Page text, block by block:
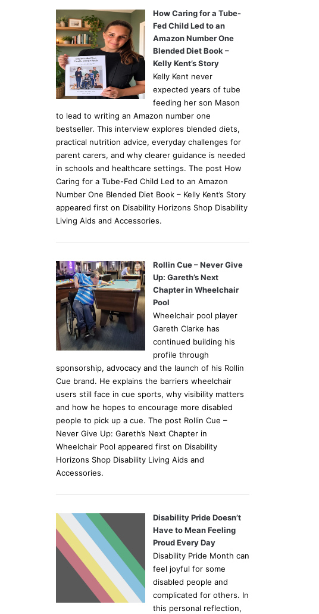
How Caring for a Tube-
Fed Child Led to an
Amazon Number One
Blended Diet Book –
Kelly Kent’s Story
Kelly Kent never
expected years of tube
feeding her son Mason
to lead to writing an Amazon number one
bestseller. This interview explores blended diets,
practical nutrition advice, everyday challenges for
parent carers, and why clearer guidance is needed
in schools and healthcare settings. The post How
Caring for a Tube-Fed Child Led to an Amazon
Number One Blended Diet Book – Kelly Kent’s Story
appeared first on Disability Horizons Shop Disability
Living Aids and Accessories.
Rollin Cue – Never Give
Up: Gareth’s Next
Chapter in Wheelchair
Pool
Wheelchair pool player
Gareth Clarke has
continued building his
profile through
sponsorship, advocacy and the launch of his Rollin
Cue brand. He explains the barriers wheelchair
users still face in cue sports, why visibility matters
and how he hopes to encourage more disabled
people to pick up a cue. The post Rollin Cue –
Never Give Up: Gareth’s Next Chapter in
Wheelchair Pool appeared first on Disability
Horizons Shop Disability Living Aids and
Accessories.
Disability Pride Doesn’t
Have to Mean Feeling
Proud Every Day
Disability Pride Month can
feel joyful for some
disabled people and
complicated for others. In
this personal reflection,